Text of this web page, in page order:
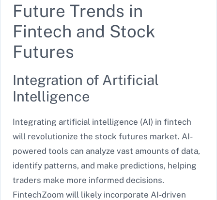
Future Trends in
Fintech and Stock
Futures
Integration of Artificial
Intelligence
Integrating artificial intelligence (AI) in fintech
will revolutionize the stock futures market. AI-
powered tools can analyze vast amounts of data,
identify patterns, and make predictions, helping
traders make more informed decisions.
FintechZoom will likely incorporate AI-driven